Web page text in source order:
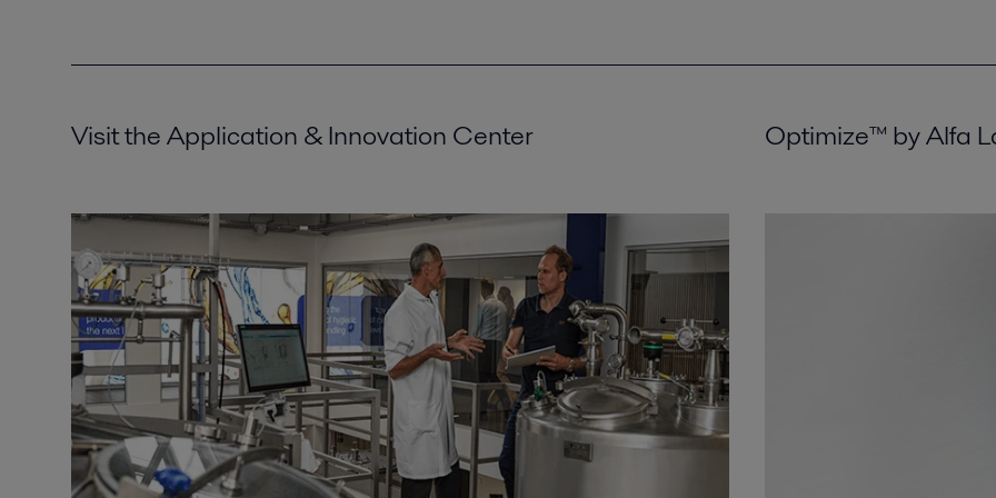
Visit the Application & Innovation Center Optimize™ by Alfa